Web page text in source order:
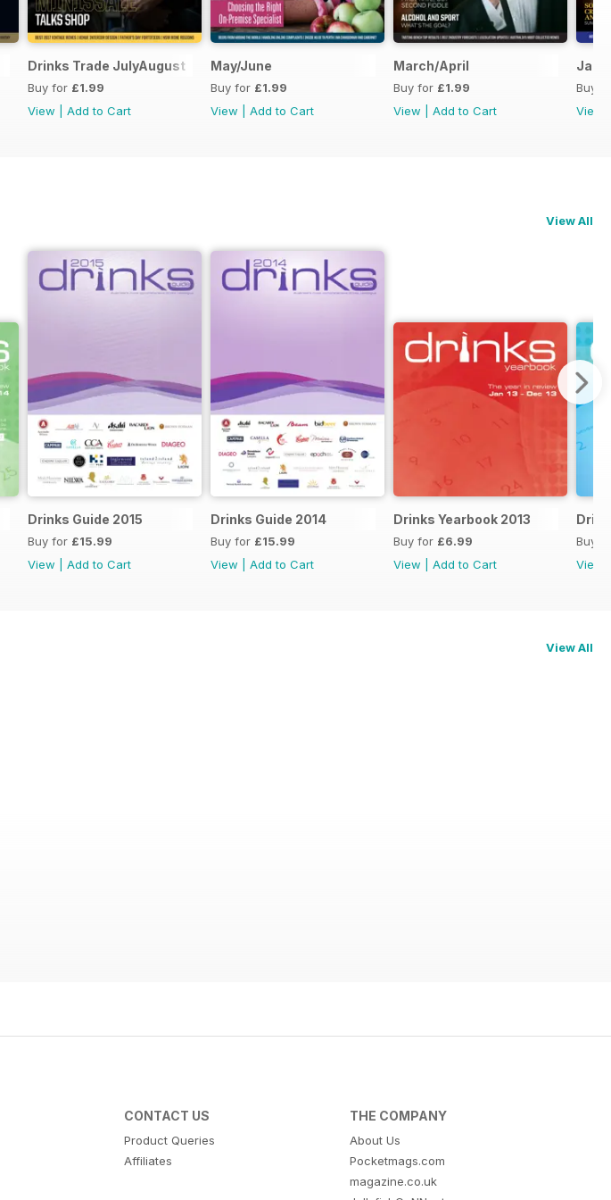
Drinks Trade JulyAugust
Buy for £1.99
View
Add to Cart
May/June
Buy for £1.99
View
Add to Cart
March/April
Buy for £1.99
View
Add to Cart
Buy
View
View All
Drinks Guide 2015
Buy for £15.99
View
Add to Cart
Drinks Guide 2014
Buy for £15.99
View
Add to Cart
Drinks Yearbook 2013
Buy for £6.99
View
Add to Cart
Buy
View
View All
CONTACT US
Product Queries
Affiliates
THE COMPANY
About Us
Pocketmags.com
magazine.co.uk